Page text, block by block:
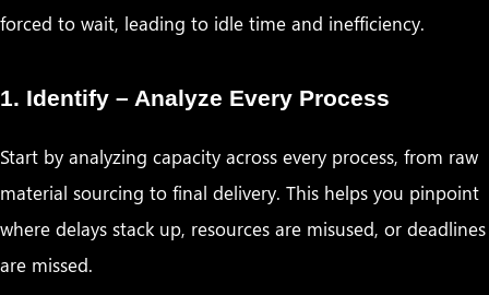
forced to wait, leading to idle time and inefficiency.
1. Identify – Analyze Every Process
Start by analyzing capacity across every process, from raw
material sourcing to final delivery. This helps you pinpoint
where delays stack up, resources are misused, or deadlines
are missed.